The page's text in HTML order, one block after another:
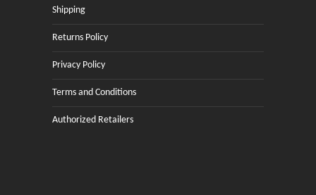
Shipping
Returns Policy
Privacy Policy
Terms and Conditions
Authorized Retailers